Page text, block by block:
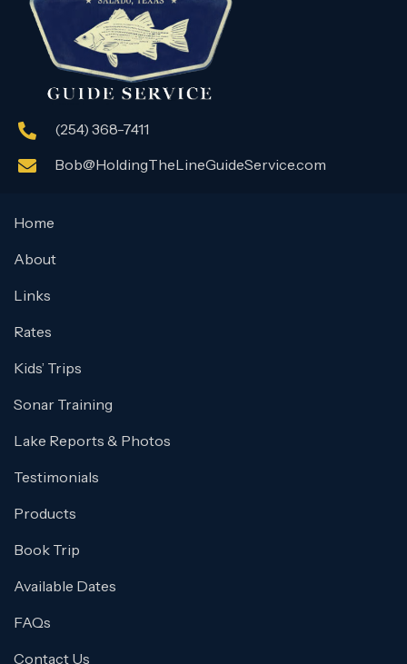
(254) 368-7411
Bob@HoldingTheLineGuideService.com
Home
About
Links
Rates
Kids’ Trips
Sonar Training
Lake Reports & Photos
Testimonials
Products
Book Trip
Available Dates
FAQs
Contact Us